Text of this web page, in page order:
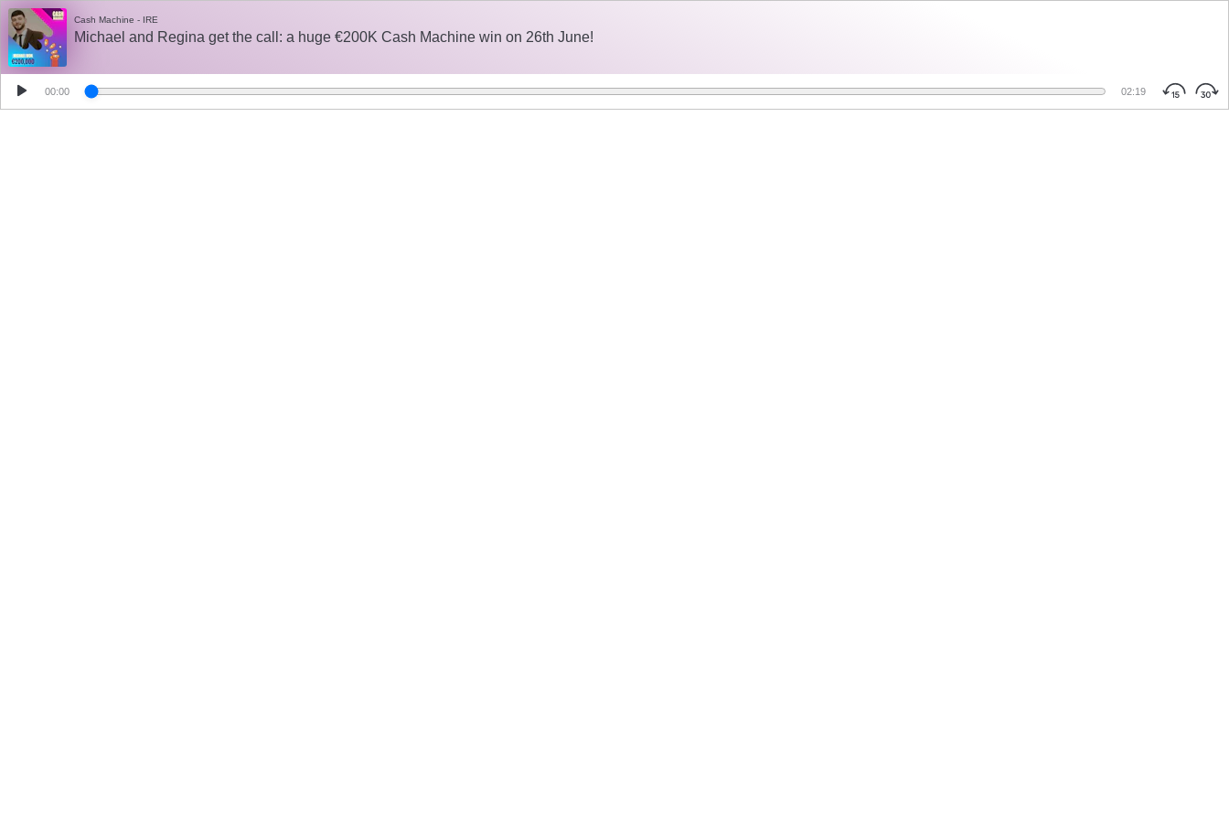
Cash Machine - IRE
Michael and Regina get the call: a huge €200K Cash Machine win on 26th June!
00:00 02:19